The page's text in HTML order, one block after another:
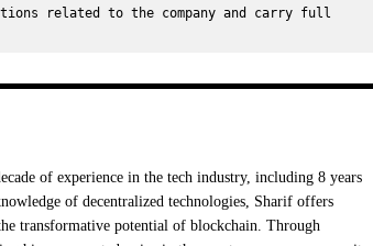
related to the company and carry full
of experience in the tech industry, including 8 years
of decentralized technologies, Sharif offers
transformative potential of blockchain. Through